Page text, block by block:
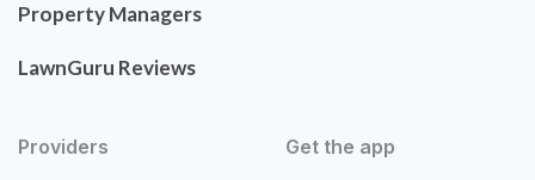
Property Managers
LawnGuru Reviews
Providers Get the app